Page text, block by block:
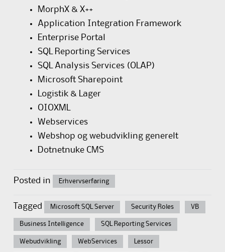
MorphX & X++
Application Integration Framework
Enterprise Portal
SQL Reporting Services
SQL Analysis Services (OLAP)
Microsoft Sharepoint
Logistik & Lager
OIOXML
Webservices
Webshop og webudvikling generelt
Dotnetnuke CMS
Posted in Erhvervserfaring
Tagged Microsoft SQL Server Security Roles VB
Business Intelligence SQL Reporting Services
Webudvikling WebServices Lessor